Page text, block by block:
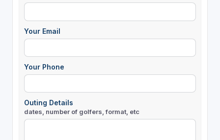
Your Email
Your Phone
Outing Details
dates, number of golfers, format, etc